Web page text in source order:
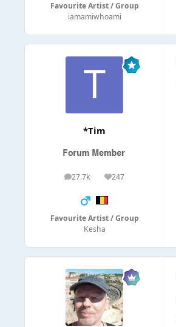
Favourite Artist / Group
iamamiwhoami
*Tim
27.7k
posts 247
Reputation
Favourite Artist / Group
Kesha